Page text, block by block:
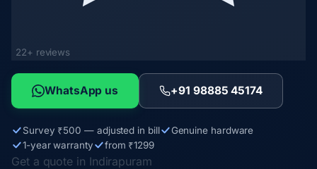
22+ reviews
WhatsApp us +91 98885 45174
Survey ₹500 — adjusted in bill
Genuine hardware
1-year warranty
from ₹1299
Get a quote in Indirapuram